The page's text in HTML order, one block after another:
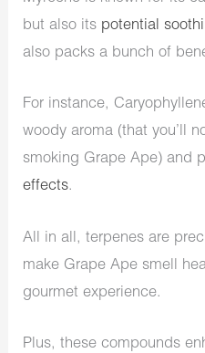
but also its potential
also packs a bunch of
For instance,
woody aroma (that you’ll
smoking Grape Ape) and
effects.
All in all, terpenes are
make Grape Ape smell
gourmet experience.
Plus, these compounds